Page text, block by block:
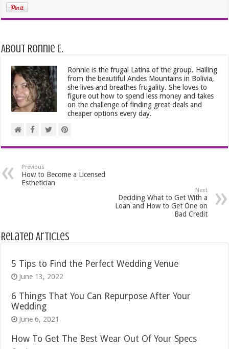
About Ronnie E.
Ronnie is the frugal Latina of the group. Hailing
from the beautiful Andes Mountains in Bolivia,
she lives and breathes frugality. She loves to
figure out how to spend less money and takes
on the challenge of finding great deals and
cheaper options every day.
Previous
How to Become a Licensed
Esthetician
Next
Deciding What to Get With a
Loan and How to Get One on
Bad Credit
Related Articles
5 Tips to Find the Perfect Wedding Venue
June 13, 2022
6 Things That You Can Repurpose After Your
Wedding
June 6, 2021
How To Get The Best Wear Out Of Your Specs